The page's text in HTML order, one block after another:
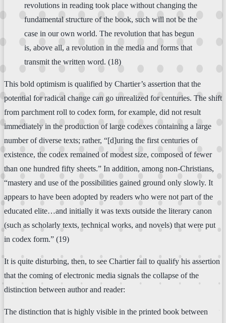
revolutions in reading took place without changing the
fundamental structure of the book, such will not be the
case in our own world. The revolution that has begun
is, above all, a revolution in the media and forms that
transmit the written word. (18)
This bold optimism is qualified by Chartier’s assertion that the
potential for radical change can go unrealized for centuries. The shift
from parchment roll to codex form, for example, did not result
immediately in the production of large codexes containing a large
number of diverse texts; rather, “[d]uring the first centuries of
existence, the codex remained of modest size, composed of fewer
than one hundred fifty sheets.” In addition, among non-Christians,
“mastery and use of the possibilities gained ground only slowly. It
appears to have been adopted by readers who were not part of the
educated elite…and initially it was texts outside the literary canon
(such as scholarly texts, technical works, and novels) that were put
in codex form.” (19)
It is quite disturbing, then, to see Chartier fail to qualify his assertion
that the coming of electronic media signals the collapse of the
distinction between author and reader:
The distinction that is highly visible in the printed book between